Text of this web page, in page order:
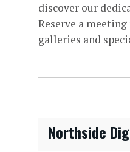
discover our
Reserve a
galleries and
Northside